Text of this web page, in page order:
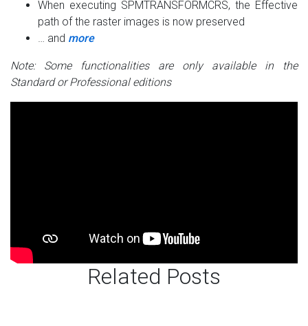
When executing SPMTRANSFORMCRS, the Effective
path of the raster images is now preserved
… and more
Note: Some functionalities are only available in the
Standard or Professional editions
Related Posts